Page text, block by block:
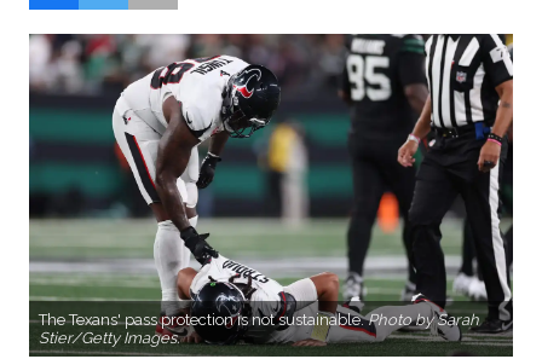
The Texans' pass protection is not sustainable.Photo by Sarah
Stier/Getty Images.